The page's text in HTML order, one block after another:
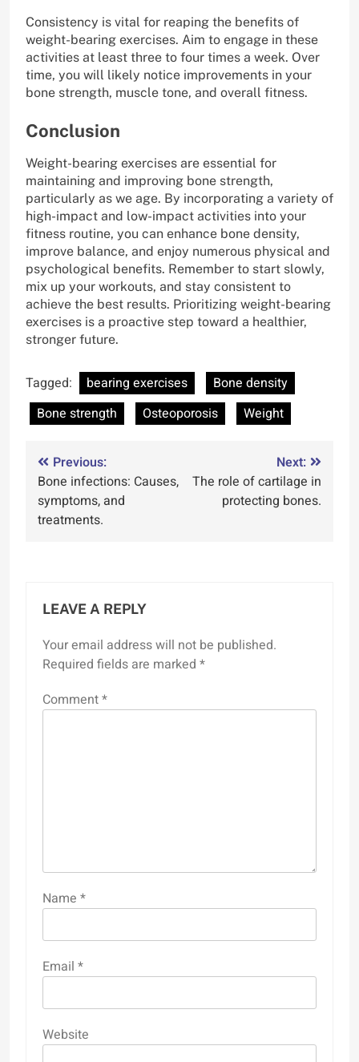
Consistency is vital for reaping the benefits of
weight-bearing exercises. Aim to engage in these
activities at least three to four times a week. Over
time, you will likely notice improvements in your
bone strength, muscle tone, and overall fitness.
Conclusion
Weight-bearing exercises are essential for
maintaining and improving bone strength,
particularly as we age. By incorporating a variety of
high-impact and low-impact activities into your
fitness routine, you can enhance bone density,
improve balance, and enjoy numerous physical and
psychological benefits. Remember to start slowly,
mix up your workouts, and stay consistent to
achieve the best results. Prioritizing weight-bearing
exercises is a proactive step toward a healthier,
stronger future.
Tagged: bearing exercises
Bone density
Bone strength
Osteoporosis Weight
Post
navigation
Previous:
Bone infections: Causes,
symptoms, and
treatments.
Next:
The role of cartilage in
protecting bones.
LEAVE A REPLY
Your email address will not be published.
Required fields are marked *
Comment*
Name *
Email *
Website